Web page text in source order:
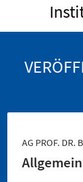
AG PROF. DR.